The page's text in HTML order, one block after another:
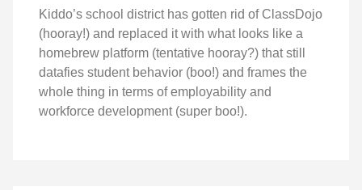
Kiddo’s school district has gotten rid of ClassDojo
(hooray!) and replaced it with what looks like a
homebrew platform (tentative hooray?) that still
datafies student behavior (boo!) and frames the
whole thing in terms of employability and
workforce development (super boo!).